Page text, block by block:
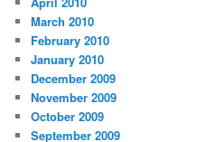
March 2010
February 2010
January 2010
December 2009
November 2009
October 2009
September 2009